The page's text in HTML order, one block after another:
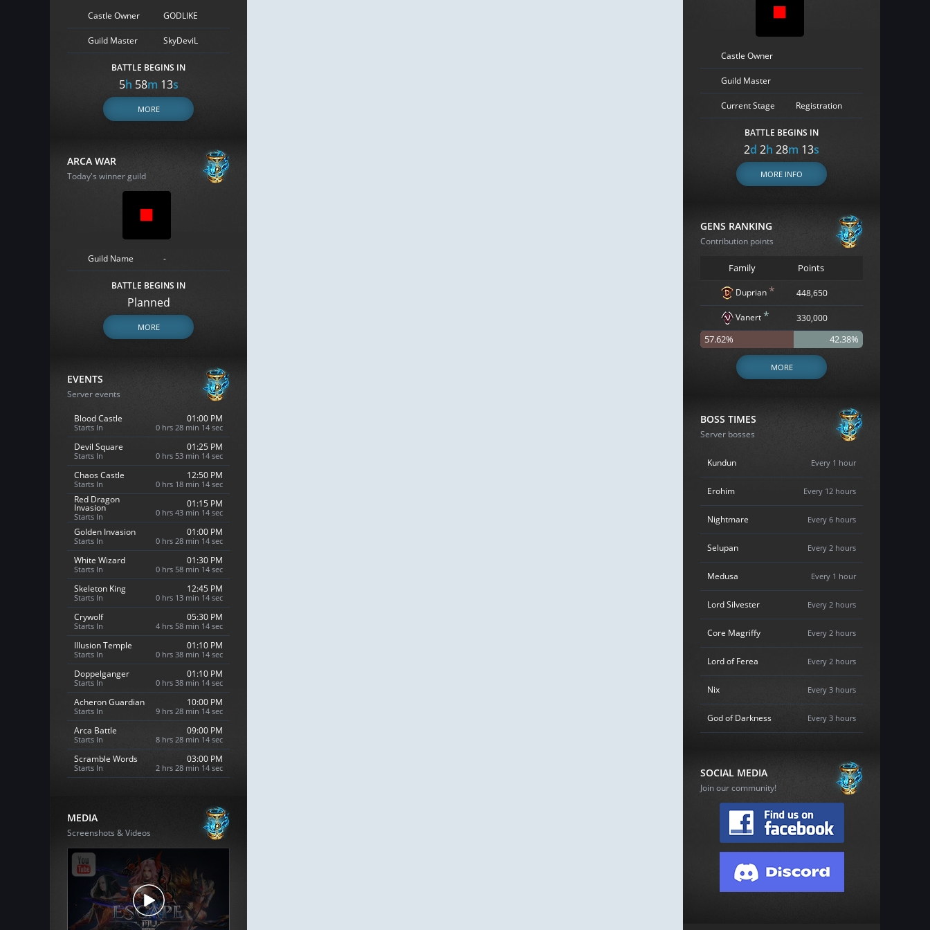
Castle Owner GODLIKE
Guild Master SkyDeviL
BATTLE BEGINS IN
5h 58m 12s
MORE
ARCA WAR
Today's winner guild
Guild Name -
BATTLE BEGINS IN
Planned
MORE
EVENTS
Server events
Blood Castle
Starts In
01:00 PM
0 hrs 28 min 13 sec
Devil Square
Starts In
01:25 PM
0 hrs 53 min 13 sec
Chaos Castle
Starts In
12:50 PM
0 hrs 18 min 13 sec
Red Dragon
Invasion
Starts In
01:15 PM
0 hrs 43 min 13 sec
Golden Invasion
Starts In
01:00 PM
0 hrs 28 min 13 sec
White Wizard
Starts In
01:30 PM
0 hrs 58 min 13 sec
Skeleton King
Starts In
12:45 PM
0 hrs 13 min 13 sec
Crywolf
Starts In
05:30 PM
4 hrs 58 min 13 sec
Illusion Temple
Starts In
01:10 PM
0 hrs 38 min 13 sec
Doppelganger
Starts In
01:10 PM
0 hrs 38 min 13 sec
Acheron Guardian
Starts In
10:00 PM
9 hrs 28 min 13 sec
Arca Battle
Starts In
09:00 PM
8 hrs 28 min 13 sec
Scramble Words
Starts In
03:00 PM
2 hrs 28 min 13 sec
MEDIA
Screenshots & Videos
Castle Owner
Guild Master
Current Stage Registration
BATTLE BEGINS IN
2d 2h 28m 12s
MORE INFO
GENS RANKING
Contribution points
Family Points
Duprian * 448,650
Vanert* 330,000
57.62% 42.38%
MORE
BOSS TIMES
Server bosses
Kundun Every 1 hour
Erohim Every 12 hours
Nightmare Every 6 hours
Selupan Every 2 hours
Medusa Every 1 hour
Lord Silvester Every 2 hours
Core Magriffy Every 2 hours
Lord of Ferea Every 2 hours
Nix Every 3 hours
God of Darkness Every 3 hours
SOCIAL MEDIA
Join our community!